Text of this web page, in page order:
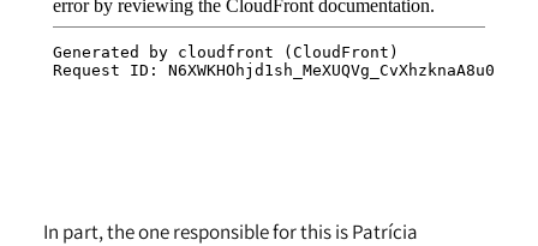
In part, the one responsible for this is Patrícia